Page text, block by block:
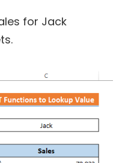
for Jack